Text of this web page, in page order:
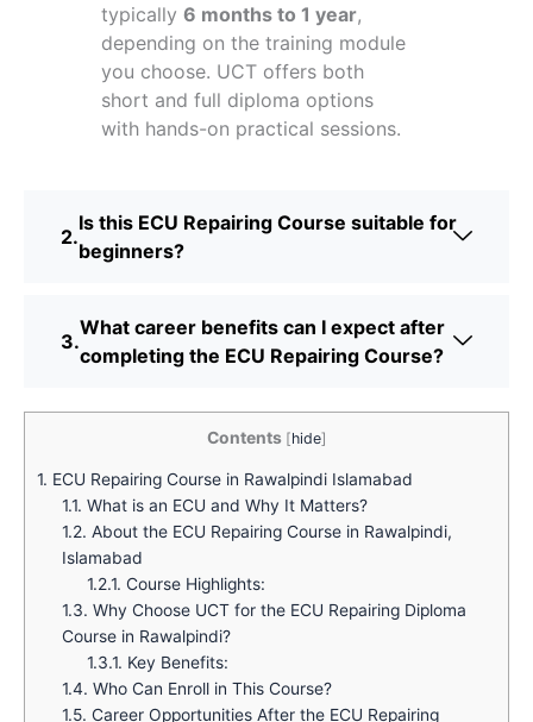
typically 6 months to 1 year,
depending on the training module
you choose. UCT offers both
short and full diploma options
with hands-on practical sessions.
Is this ECU Repairing Course suitable for
beginners?
What career benefits can I expect after
completing the ECU Repairing Course?
Contents [hide]
1. ECU Repairing Course in Rawalpindi Islamabad
1.1. What is an ECU and Why It Matters?
1.2. About the ECU Repairing Course in Rawalpindi,
Islamabad
1.2.1. Course Highlights:
1.3. Why Choose UCT for the ECU Repairing Diploma
Course in Rawalpindi?
1.3.1. Key Benefits:
1.4. Who Can Enroll in This Course?
1.5. Career Opportunities After the ECU Repairing